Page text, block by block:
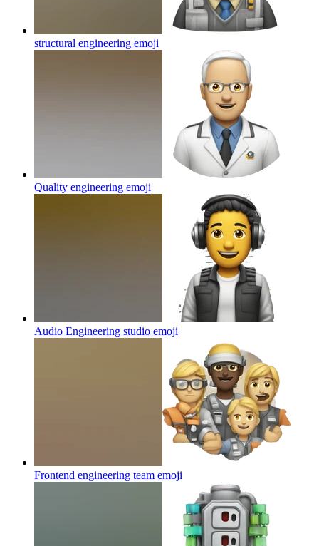
structural engineering emoji
Quality engineering emoji
Audio Engineering studio emoji
Frontend engineering team emoji